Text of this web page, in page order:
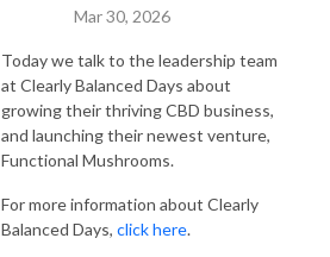
Mar 30, 2026
Today we talk to the leadership team
at Clearly Balanced Days about
growing their thriving CBD business,
and launching their newest venture,
Functional Mushrooms.
For more information about Clearly
Balanced Days, click here.